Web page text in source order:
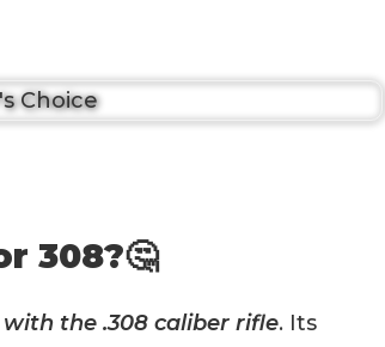
308?🤔
the .308 caliber rifle. Its